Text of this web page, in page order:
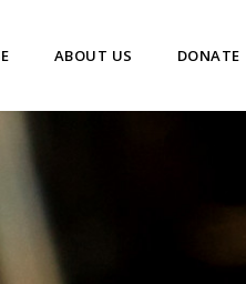
ABOUT US DONATE